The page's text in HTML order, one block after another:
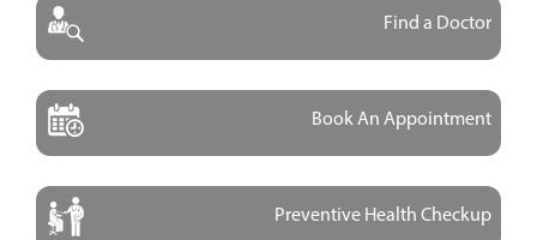
Find a Doctor
Book An Appointment
Preventive Health Checkup